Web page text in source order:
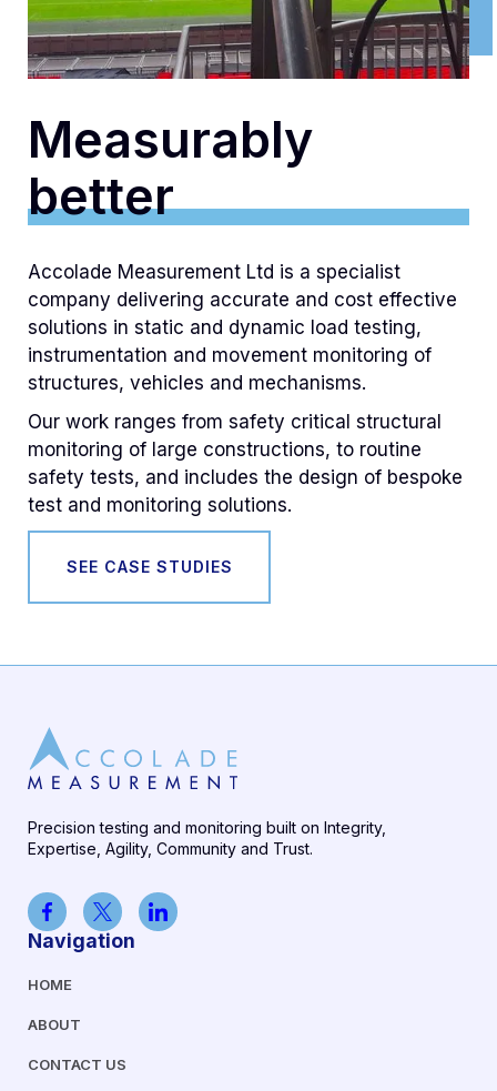
Measurably
better
Accolade Measurement Ltd is a specialist
company delivering accurate and cost effective
solutions in static and dynamic load testing,
instrumentation and movement monitoring of
structures, vehicles and mechanisms.
Our work ranges from safety critical structural
monitoring of large constructions, to routine
safety tests, and includes the design of bespoke
test and monitoring solutions.
SEE CASE STUDIES
Precision testing and monitoring built on Integrity,
Expertise, Agility, Community and Trust.
Navigation
HOME
ABOUT
CONTACT US